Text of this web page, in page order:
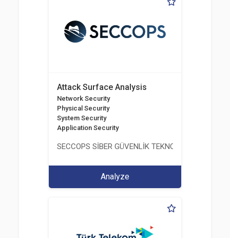
Attack Surface Analysis
Network Security
Physical Security
System Security
Application Security
SECCOPS SİBER GÜVENLİK TEKNOLOJİLERİ A.Ş.
Analyze